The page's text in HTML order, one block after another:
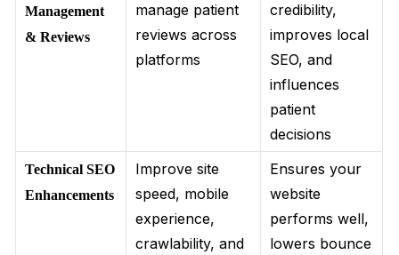
Management
& Reviews
manage patient
reviews across
platforms
credibility,
improves local
SEO, and
influences
patient
decisions
Technical SEO
Enhancements
Improve site
speed, mobile
experience,
crawlability, and
Ensures your
website
performs well,
lowers bounce